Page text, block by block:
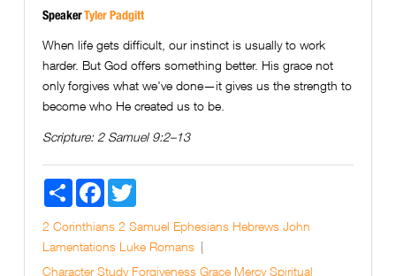
SpeakerTyler Padgitt
When life gets difficult, our instinct is usually to work
harder. But God offers something better. His grace not
only forgives what we've done—it gives us the strength to
become who He created us to be.
Scripture: 2 Samuel 9:2–13
Share FacebookTwitter
2 Corinthians 2 Samuel Ephesians Hebrews John
Lamentations Luke Romans
Character Study Forgiveness Grace Mercy Spiritual